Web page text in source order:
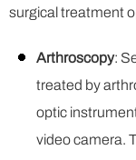
surgical treatment
Arthroscopy:
treated by
optic
video camera.